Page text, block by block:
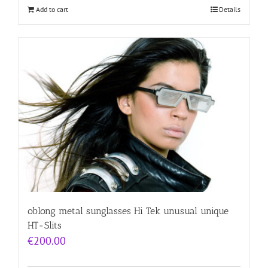
Add to cart Details
oblong metal sunglasses Hi Tek unusual unique
HT-Slits
€200.00